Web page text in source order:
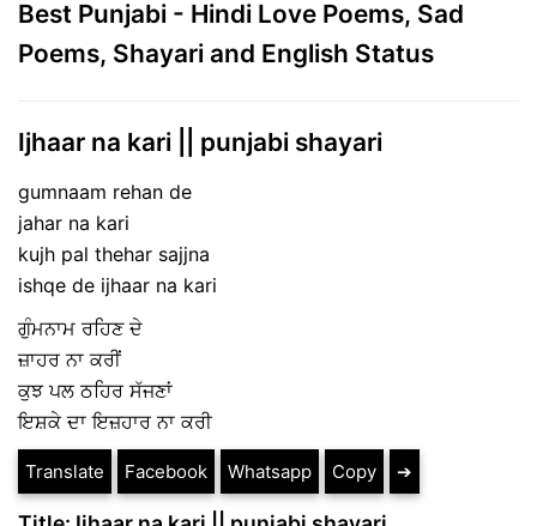
Best Punjabi - Hindi Love Poems, Sad
Poems, Shayari and English Status
Ijhaar na kari || punjabi shayari
gumnaam rehan de
jahar na kari
kujh pal thehar sajjna
ishqe de ijhaar na kari
ਗੁੰਮਨਾਮ ਰਹਿਣ ਦੇ
ਜ਼ਾਹਰ ਨਾ ਕਰੀਂ
ਕੁਝ ਪਲ ਠਹਿਰ ਸੱਜਣਾਂ
ਇਸ਼ਕੇ ਦਾ ਇਜ਼ਹਾਰ ਨਾ ਕਰੀ
Translate Facebook Whatsapp Copy ➔